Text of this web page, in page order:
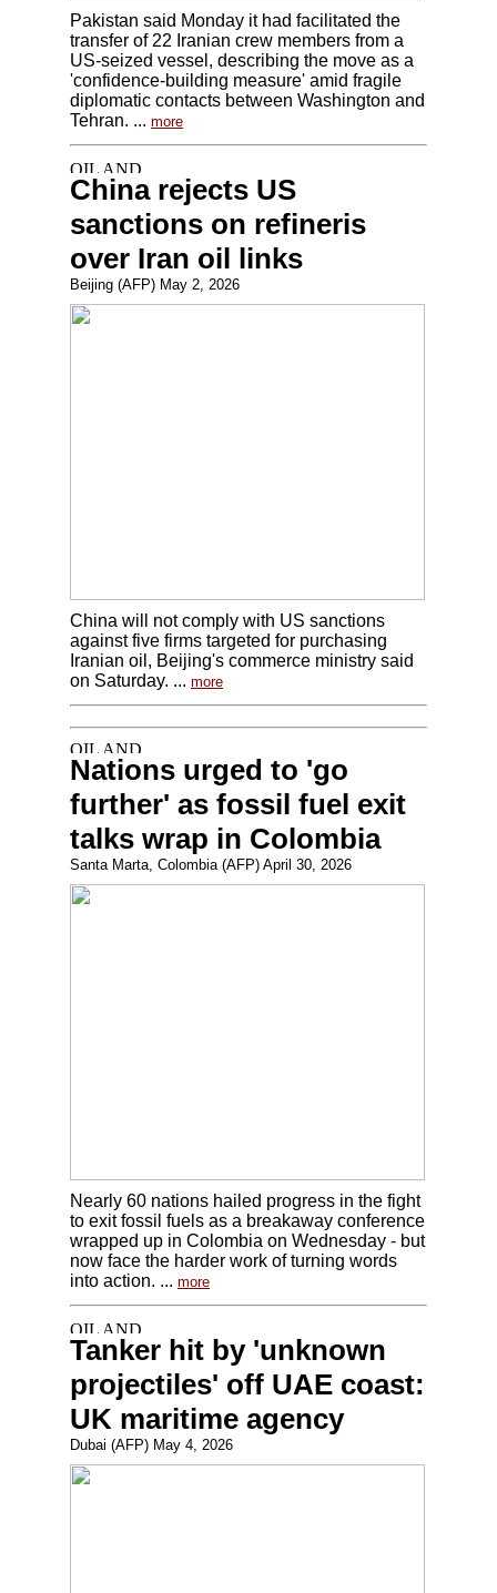
Pakistan said Monday it had facilitated the
transfer of 22 Iranian crew members from a
US-seized vessel, describing the move as a
'confidence-building measure' amid fragile
diplomatic contacts between Washington and
Tehran. ... more
China rejects US
sanctions on refineris
over Iran oil links
Beijing (AFP) May 2, 2026
China will not comply with US sanctions
against five firms targeted for purchasing
Iranian oil, Beijing's commerce ministry said
on Saturday. ... more
Nations urged to 'go
further' as fossil fuel exit
talks wrap in Colombia
Santa Marta, Colombia (AFP) April 30, 2026
Nearly 60 nations hailed progress in the fight
to exit fossil fuels as a breakaway conference
wrapped up in Colombia on Wednesday - but
now face the harder work of turning words
into action. ... more
Tanker hit by 'unknown
projectiles' off UAE coast:
UK maritime agency
Dubai (AFP) May 4, 2026